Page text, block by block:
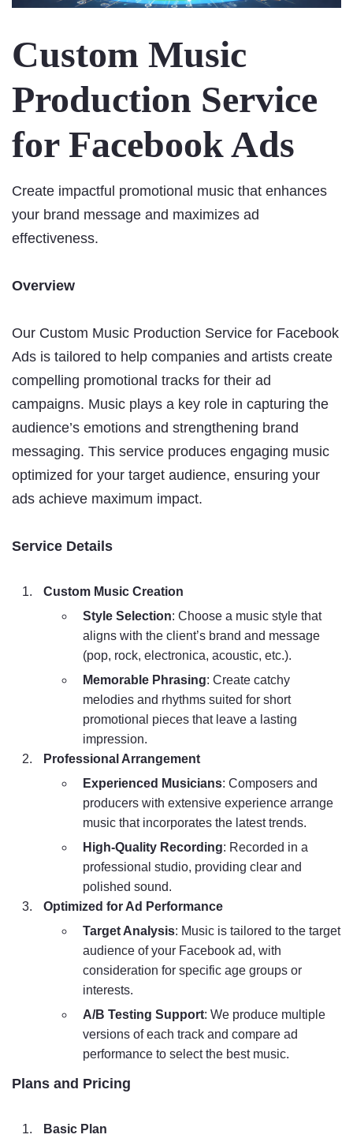
Custom Music
Production Service
for Facebook Ads
Create impactful promotional music that enhances
your brand message and maximizes ad
effectiveness.
Overview
Our Custom Music Production Service for Facebook
Ads is tailored to help companies and artists create
compelling promotional tracks for their ad
campaigns. Music plays a key role in capturing the
audience’s emotions and strengthening brand
messaging. This service produces engaging music
optimized for your target audience, ensuring your
ads achieve maximum impact.
Service Details
Custom Music Creation
Style Selection: Choose a music style that
aligns with the client’s brand and message
(pop, rock, electronica, acoustic, etc.).
Memorable Phrasing: Create catchy
melodies and rhythms suited for short
promotional pieces that leave a lasting
impression.
Professional Arrangement
Experienced Musicians: Composers and
producers with extensive experience arrange
music that incorporates the latest trends.
High-Quality Recording: Recorded in a
professional studio, providing clear and
polished sound.
Optimized for Ad Performance
Target Analysis: Music is tailored to the target
audience of your Facebook ad, with
consideration for specific age groups or
interests.
A/B Testing Support: We produce multiple
versions of each track and compare ad
performance to select the best music.
Plans and Pricing
Basic Plan